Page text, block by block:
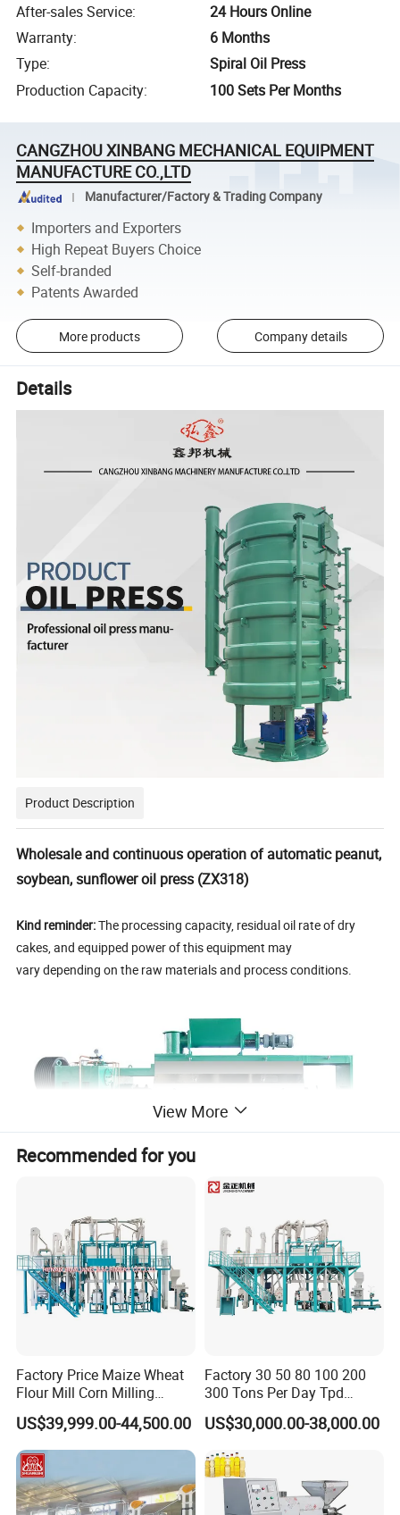
After-sales Service:
24 Hours Online
Warranty:
6 Months
Type:
Spiral Oil Press
Production Capacity: 100 Sets Per Months
CANGZHOU XINBANG MECHANICAL EQUIPMENT
MANUFACTURE CO.,LTD
Manufacturer/Factory & Trading Company
Importers and Exporters
High Repeat Buyers Choice
Self-branded
Patents Awarded
More products Company details
Details
Product Description
Wholesale and continuous operation of automatic peanut,
soybean, sunflower oil press (ZX318)
Kind reminder:The processing capacity, residual oil rate of dry
cakes, and equipped power of this equipment may
vary depending on the raw materials and process conditions.
Product Parameters
View More
Recommended for you
Factory Price Maize Wheat
Flour Mill Corn Milling
Machine Posho Milling
Machinery
US$39,999.00-44,500.00
Factory 30 50 80 100 200
300 Tons Per Day Tpd
Maize Corn Meal Semolina
Grits Flour Grinder
Mill Milling Machine Price
Kenya Zimbabwe
US$30,000.00-38,000.00